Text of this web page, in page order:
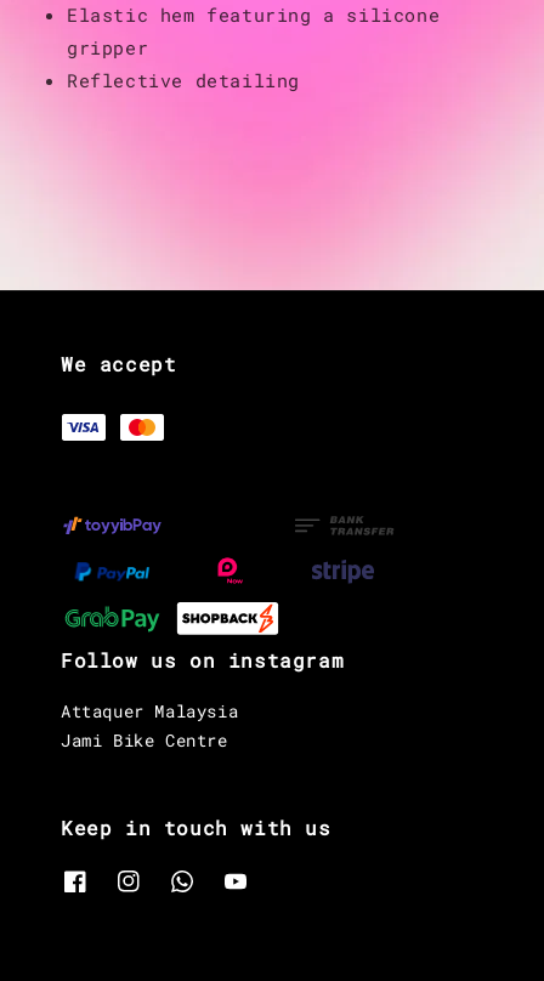
Elastic hem featuring a silicone
gripper
Reflective detailing
We accept
Follow us on instagram
Attaquer Malaysia
Jami Bike Centre
Keep in touch with us